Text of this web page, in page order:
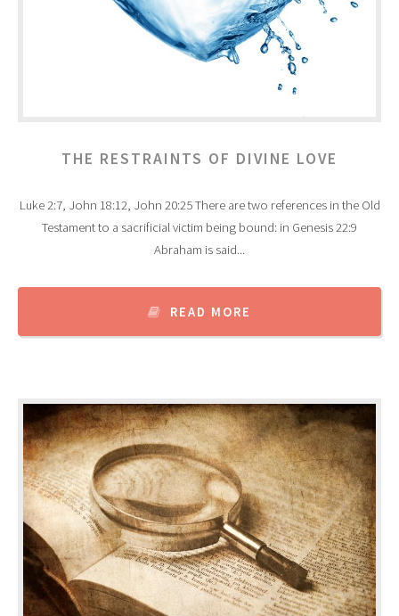
THE RESTRAINTS OF DIVINE LOVE
Luke 2:7, John 18:12, John 20:25 There are two references in the Old
Testament to a sacrificial victim being bound: in Genesis 22:9
Abraham is said...
READ MORE